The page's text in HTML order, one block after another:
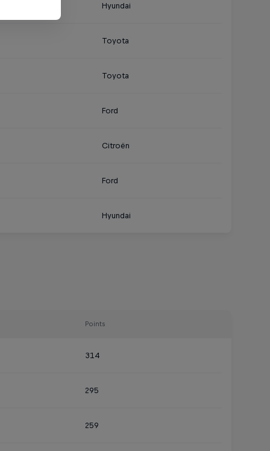
Hyundai
Toyota
Toyota
Ford
Citroën
Ford
Hyundai
Points
314
295
259